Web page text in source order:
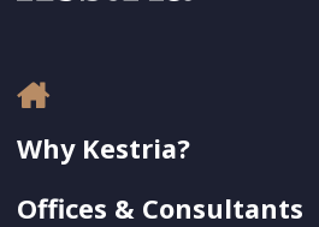
Why Kestria?
Offices & Consultants